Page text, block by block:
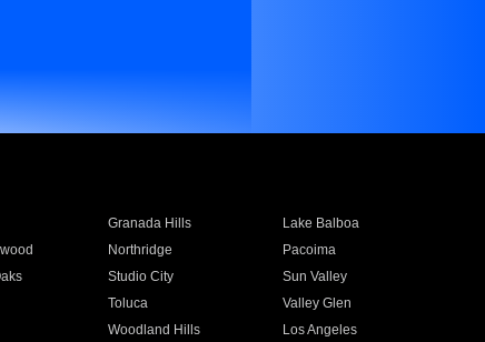
Granada Hills
Lake Balboa
Northridge
Pacoima
Studio City
Sun Valley
Toluca
Valley Glen
Woodland Hills Los Angeles